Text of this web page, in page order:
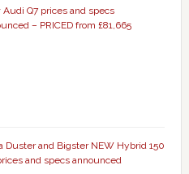
Audi Q7 prices and specs
– PRICED from £81,665
Duster and Bigster NEW Hybrid 150
and specs announced